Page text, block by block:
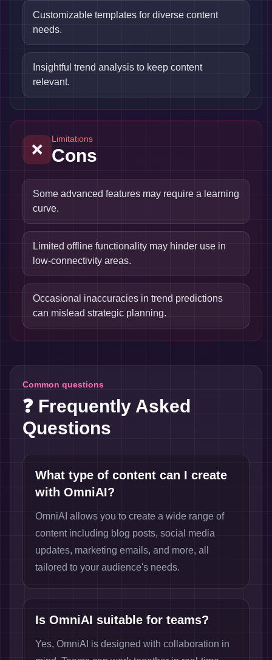
Customizable templates for diverse content
needs.
Insightful trend analysis to keep content
relevant.
❌
Limitations
Cons
Some advanced features may require a learning
curve.
Limited offline functionality may hinder use in
low-connectivity areas.
Occasional inaccuracies in trend predictions
can mislead strategic planning.
Common questions
❓ Frequently Asked
Questions
What type of content can I create
with OmniAI?
OmniAI allows you to create a wide range of
content including blog posts, social media
updates, marketing emails, and more, all
tailored to your audience's needs.
Is OmniAI suitable for teams?
Yes, OmniAI is designed with collaboration in